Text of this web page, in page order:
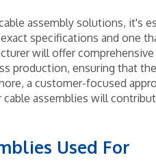
assembly solutions, it's
specifications and one
will offer
production, ensuring that
a customer-focused
cable assemblies will
Used For